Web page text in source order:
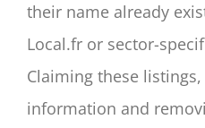
their name already
Local.fr or sector-
Claiming these
information and